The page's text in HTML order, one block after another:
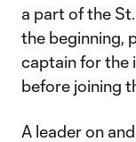
a part of the
the beginning,
captain for the
before joining
A leader on